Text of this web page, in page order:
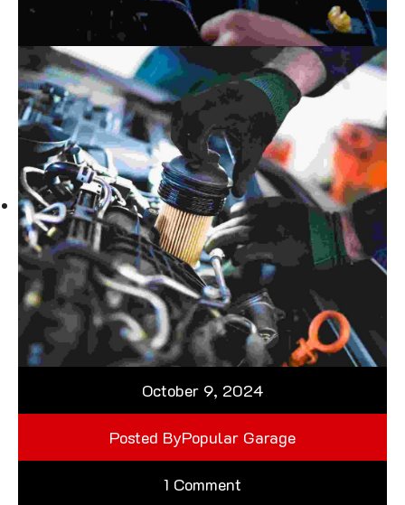
October 9, 2024
Posted ByPopular Garage
1 Comment